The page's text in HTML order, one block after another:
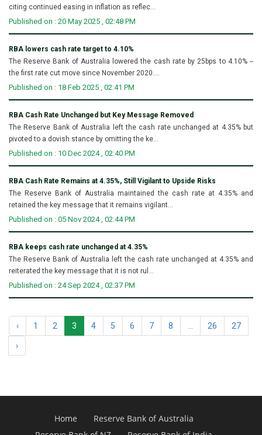
citing continued easing in inflation as reflec...
Published on : 20 May 2025 , 02:48 PM
RBA lowers cash rate target to 4.10%
The Reserve Bank of Australia lowered the cash rate by 25bps to 4.10% --
the first rate cut move since November 2020....
Published on : 18 Feb 2025 , 02:41 PM
RBA Cash Rate Unchanged but Key Message Removed
The Reserve Bank of Australia left the cash rate unchanged at 4.35% but
pivoted to a dovish stance by omitting the ke...
Published on : 10 Dec 2024 , 02:40 PM
RBA Cash Rate Remains at 4.35%, Still Vigilant to Upside Risks
The Reserve Bank of Australia maintained the cash rate at 4.35% and
retained the key message that it remains vigilant...
Published on : 05 Nov 2024 , 02:44 PM
RBA keeps cash rate unchanged at 4.35%
The Reserve Bank of Australia left the cash rate unchanged at 4.35% and
reiterated the key message that it is not rul...
Published on : 24 Sep 2024 , 02:37 PM
‹ 1 2 3 4 5 6 7 8 26 27
›
Home
Reserve Bank of Australia